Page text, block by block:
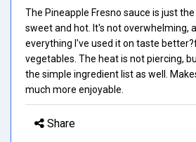
The Pineapple Fresno sauce is just
sweet and hot. It's not overwhelming,
everything I've used it on taste
vegetables. The heat is not piercing,
the simple ingredient list as well.
much more enjoyable.
Share